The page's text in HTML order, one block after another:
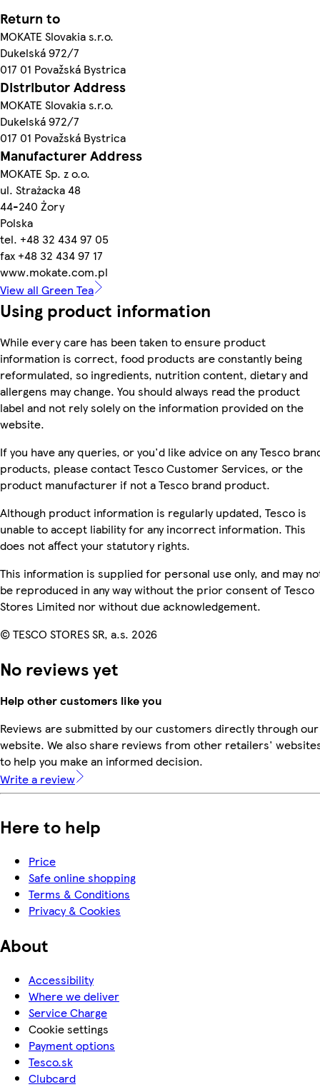
Return to
MOKATE Slovakia s.r.o.
Dukelská 972/7
017 01 Považská Bystrica
Distributor Address
MOKATE Slovakia s.r.o.
Dukelská 972/7
017 01 Považská Bystrica
Manufacturer Address
MOKATE Sp. z o.o.
ul. Strażacka 48
44-240 Żory
Polska
tel. +48 32 434 97 05
fax +48 32 434 97 17
www.mokate.com.pl
View all Green Tea
Using product information
While every care has been taken to ensure product
information is correct, food products are constantly being
reformulated, so ingredients, nutrition content, dietary and
allergens may change. You should always read the product
label and not rely solely on the information provided on the
website.
If you have any queries, or you'd like advice on any Tesco
products, please contact Tesco Customer Services, or the
product manufacturer if not a Tesco brand product.
Although product information is regularly updated, Tesco is
unable to accept liability for any incorrect information. This
does not affect your statutory rights.
This information is supplied for personal use only, and may
be reproduced in any way without the prior consent of Tesco
Stores Limited nor without due acknowledgement.
© TESCO STORES SR, a.s. 2026
No reviews yet
Help other customers like you
Reviews are submitted by our customers directly through our
website. We also share reviews from other retailers'
to help you make an informed decision.
Write a review
Here to help
Price
Safe online shopping
Terms & Conditions
Privacy & Cookies
About
Accessibility
Where we deliver
Service Charge
Cookie settings
Payment options
Tesco.sk
Clubcard